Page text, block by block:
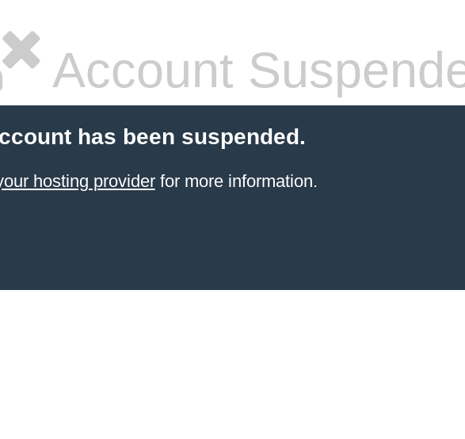
Account
has been suspended.
hosting providerfor more information.